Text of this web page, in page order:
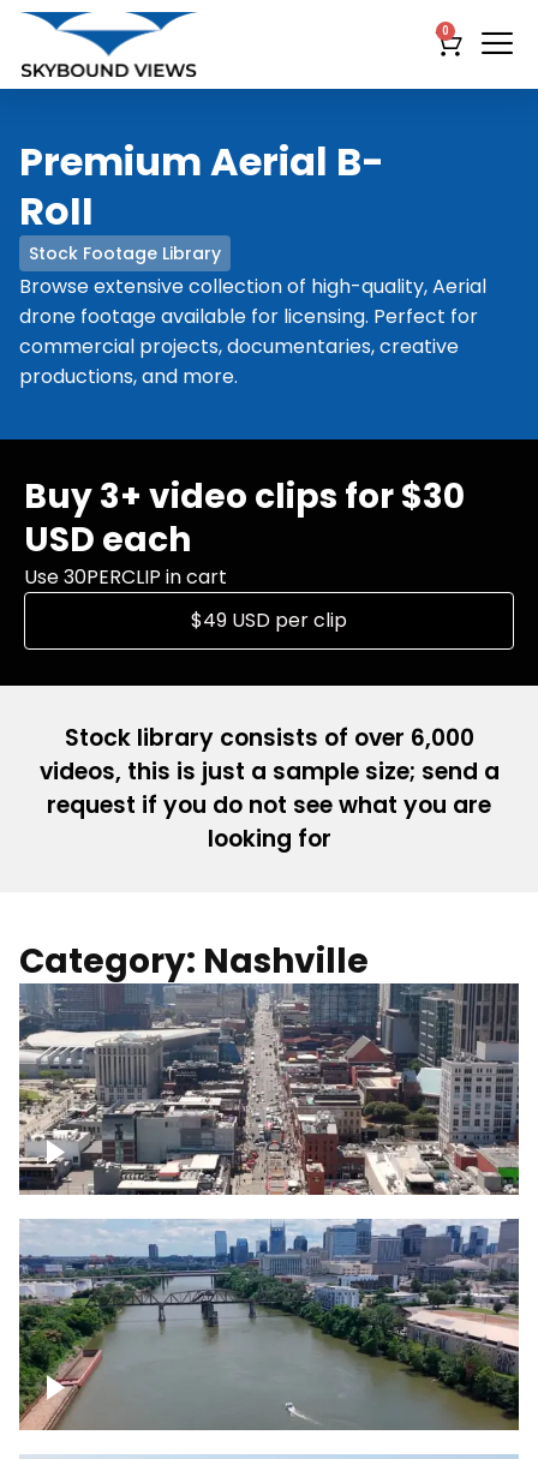
0
Stock Footage Library
Premium Aerial B-
RoII
Browse extensive collection of high-quality, Aerial
drone footage available for licensing. Perfect for
commercial projects, documentaries, creative
productions, and more.
Buy 3+ video clips for $30
USD each
Use 30PERCLIP in cart
$49 USD per clip
Stock library consists of over 6,000
videos, this is just a sample size; send a
request if you do not see what you are
looking for
Category: Nashville
Down Broadway, famous bars –
Downtown Nashville
Cumberland River in Nashville